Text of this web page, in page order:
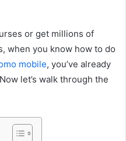
or get millions of
when you know how to do
mobile, you’ve already
let’s walk through the